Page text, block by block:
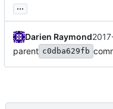
...
Darien Raymond
parent c0dba629fb